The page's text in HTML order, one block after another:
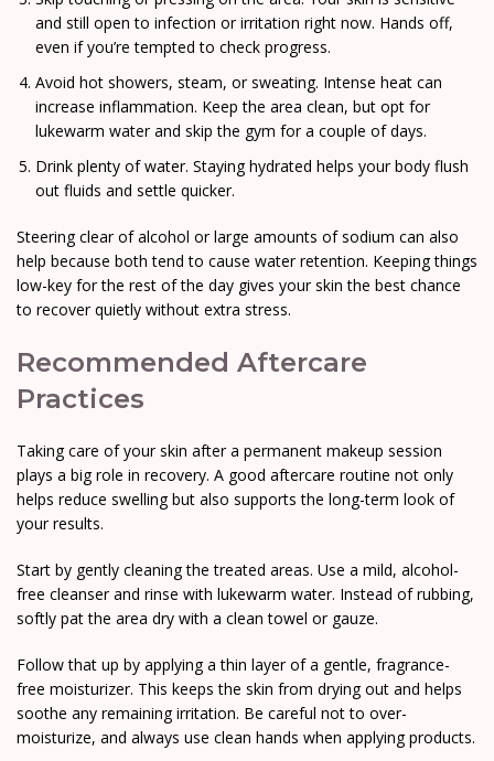
and still open to infection or irritation right now. Hands off,
even if you’re tempted to check progress.
Avoid hot showers, steam, or sweating. Intense heat can
increase inflammation. Keep the area clean, but opt for
lukewarm water and skip the gym for a couple of days.
Drink plenty of water. Staying hydrated helps your body flush
out fluids and settle quicker.
Steering clear of alcohol or large amounts of sodium can also
help because both tend to cause water retention. Keeping things
low-key for the rest of the day gives your skin the best chance
to recover quietly without extra stress.
Recommended Aftercare
Practices
Taking care of your skin after a permanent makeup session
plays a big role in recovery. A good aftercare routine not only
helps reduce swelling but also supports the long-term look of
your results.
Start by gently cleaning the treated areas. Use a mild, alcohol-
free cleanser and rinse with lukewarm water. Instead of rubbing,
softly pat the area dry with a clean towel or gauze.
Follow that up by applying a thin layer of a gentle, fragrance-
free moisturizer. This keeps the skin from drying out and helps
soothe any remaining irritation. Be careful not to over-
moisturize, and always use clean hands when applying products.